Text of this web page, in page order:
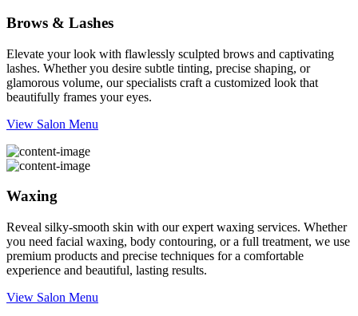
Brows & Lashes
Elevate your look with flawlessly sculpted brows and captivating
lashes. Whether you desire subtle tinting, precise shaping, or
glamorous volume, our specialists craft a customized look that
beautifully frames your eyes.
View Salon Menu
Waxing
Reveal silky-smooth skin with our expert waxing services. Whether
you need facial waxing, body contouring, or a full treatment, we use
premium products and precise techniques for a comfortable
experience and beautiful, lasting results.
View Salon Menu